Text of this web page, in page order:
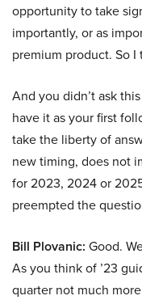
opportunity to take
importantly, or as
premium product. So I
And you didn’t ask
have it as your first
take the liberty of
new timing, does not
for 2023, 2024 or
preempted the
Bill Plovanic: Good.
As you think of ’23
quarter not much